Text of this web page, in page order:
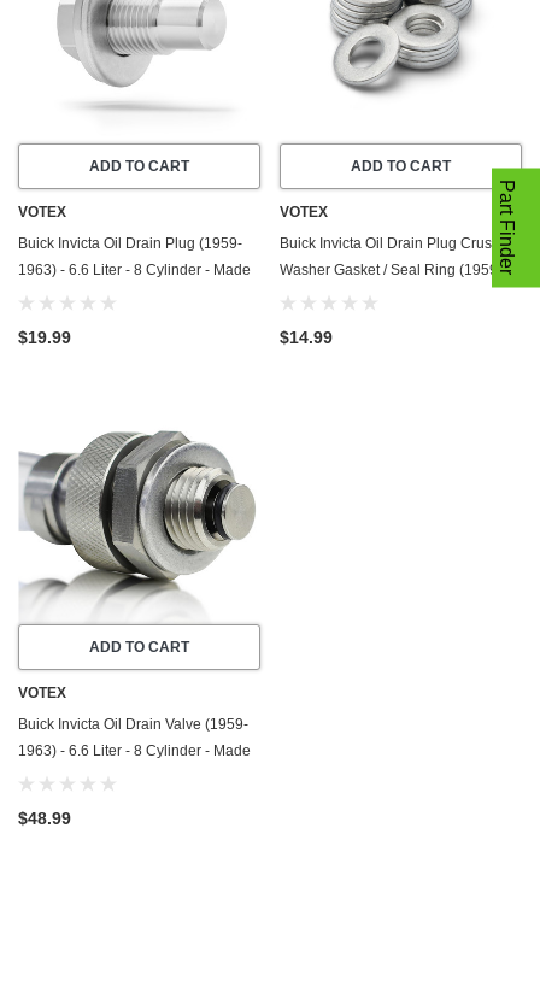
ADD TO CART
VOTEX
Buick Invicta Oil Drain Plug (1959-
1963) - 6.6 Liter - 8 Cylinder - Made
In USA - Stainless Steel
$19.99
ADD TO CART
VOTEX
Buick Invicta Oil Drain Plug Crush
Washer Gasket / Seal Ring (1959-
1963) - 6.6 Liter - 8 Cylinder -20
$14.99
ADD TO CART
VOTEX
Buick Invicta Oil Drain Valve (1959-
1963) - 6.6 Liter - 8 Cylinder - Made
In USA - Stainless Steel
$48.99
Part Finder